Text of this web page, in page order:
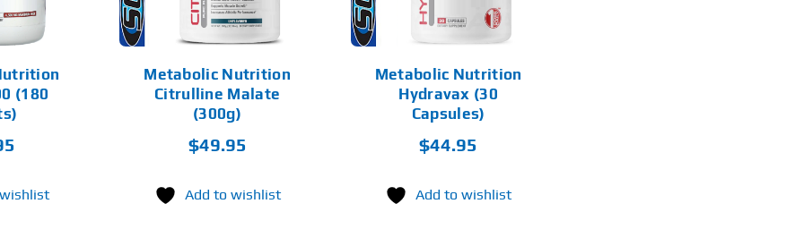
(180
OPTIONS
Metabolic Nutrition
Citrulline Malate
(300g)
$49.95
Add to wishlist
Metabolic Nutrition
Hydravax (30
Capsules)
$44.95
Add to wishlist